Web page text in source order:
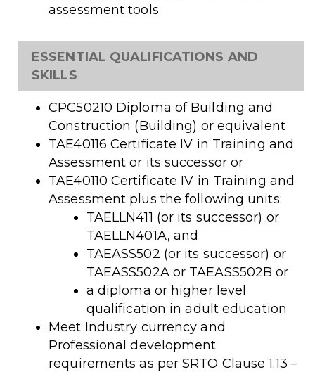
assessment tools
ESSENTIAL QUALIFICATIONS AND
SKILLS
CPC50210 Diploma of Building and
Construction (Building) or equivalent
TAE40116 Certificate IV in Training and
Assessment or its successor or
TAE40110 Certificate IV in Training and
Assessment plus the following units:
TAELLN411 (or its successor) or
TAELLN401A, and
TAEASS502 (or its successor) or
TAEASS502A or TAEASS502B or
a diploma or higher level
qualification in adult education
Meet Industry currency and
Professional development
requirements as per SRTO Clause 1.13 –